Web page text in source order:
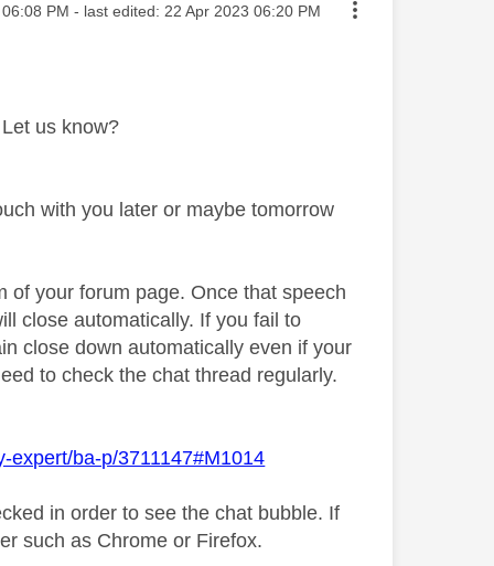
on
06:08 PM - last edited: ‎22 Apr 2023 06:20 PM
us know?
with you later or maybe tomorrow
of your forum page. Once that speech
close automatically. If you fail to
close down automatically even if your
to check the chat thread regularly.
expert/ba-p/3711147#M1014
in order to see the chat bubble. If
such as Chrome or Firefox.